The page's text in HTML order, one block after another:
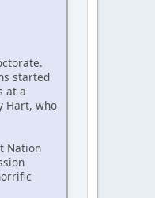
started
at a
Hart, who
Nation